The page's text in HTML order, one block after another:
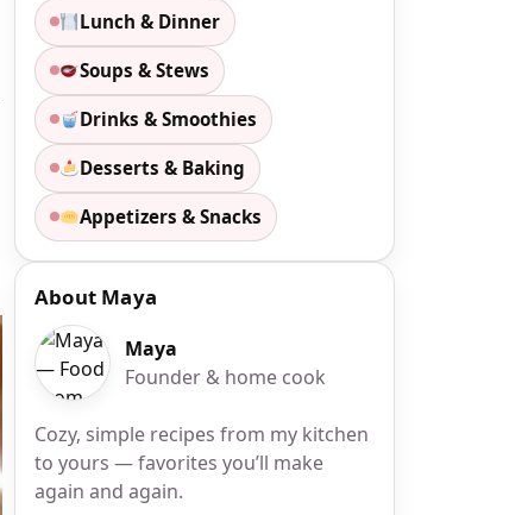
Lunch & Dinner
Soups & Stews
Drinks & Smoothies
Desserts & Baking
Appetizers & Snacks
About Maya
Maya
Founder & home cook
Cozy, simple recipes from my kitchen
to yours — favorites you’ll make
again and again.